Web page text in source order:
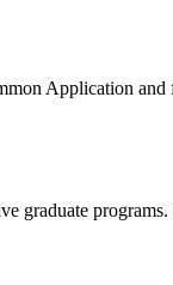
Application
graduate